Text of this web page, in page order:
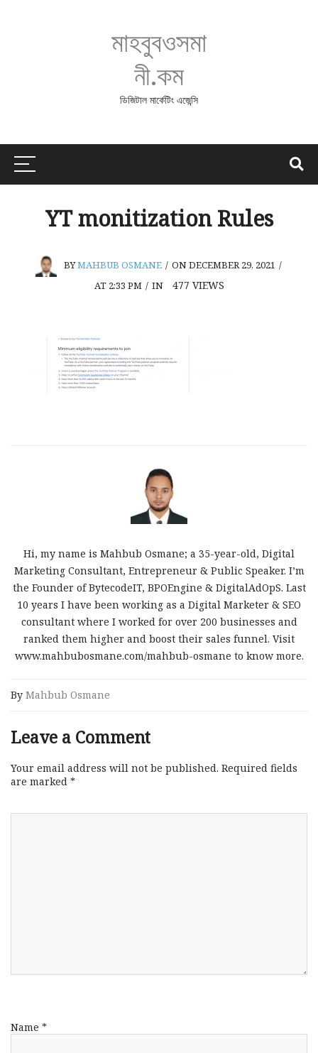
মাহবুবওসমা
নী.কম
ডিজিটাল মার্কেটিং এজেন্সি
YT monitization Rules
BYMAHBUB OSMANE / ON DECEMBER 29, 2021 /
AT 2:33 PM / IN 477 VIEWS
Hi, my name is Mahbub Osmane; a 35-year-old, Digital
Marketing Consultant, Entrepreneur & Public Speaker. I’m
the Founder of BytecodeIT, BPOEngine & DigitalAdOpS. Last
10 years I have been working as a Digital Marketer & SEO
consultant where I worked for over 200 businesses and
ranked them higher and boost their sales funnel. Visit
www.mahbubosmane.com/mahbub-osmane to know more.
By Mahbub Osmane
Leave a Comment
Your email address will not be published. Required fields
are marked *
Name *